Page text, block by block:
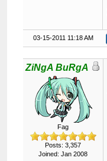
03-15-2011 11:18 AM
ZiNgA BuRgA
Fag
Posts: 3,357
Joined: Jan 2008